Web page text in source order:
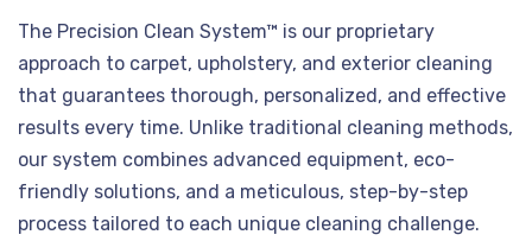
The Precision Clean System™ is our proprietary
approach to carpet, upholstery, and exterior cleaning
that guarantees thorough, personalized, and effective
results every time. Unlike traditional cleaning methods,
our system combines advanced equipment, eco-
friendly solutions, and a meticulous, step-by-step
process tailored to each unique cleaning challenge.